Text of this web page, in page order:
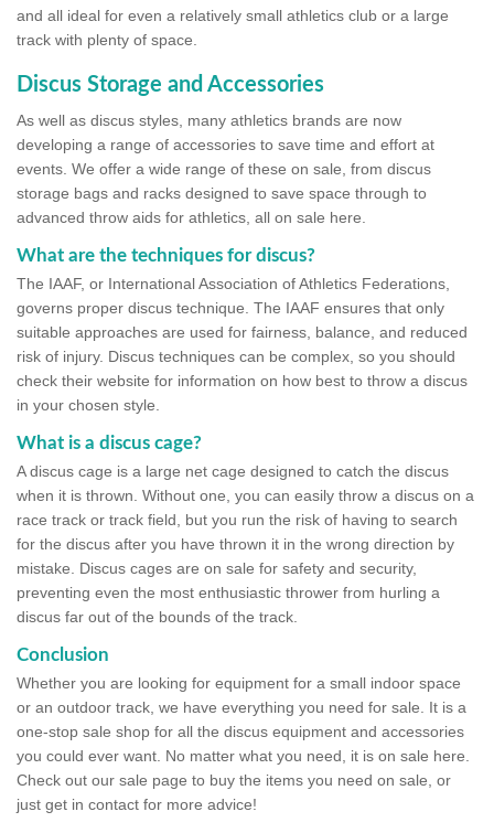
and all ideal for even a relatively small athletics club or a large
track with plenty of space.
Discus Storage and Accessories
As well as discus styles, many athletics brands are now
developing a range of accessories to save time and effort at
events. We offer a wide range of these on sale, from discus
storage bags and racks designed to save space through to
advanced throw aids for athletics, all on sale here.
What are the techniques for discus?
The IAAF, or International Association of Athletics Federations,
governs proper discus technique. The IAAF ensures that only
suitable approaches are used for fairness, balance, and reduced
risk of injury. Discus techniques can be complex, so you should
check their website for information on how best to throw a discus
in your chosen style.
What is a discus cage?
A discus cage is a large net cage designed to catch the discus
when it is thrown. Without one, you can easily throw a discus on a
race track or track field, but you run the risk of having to search
for the discus after you have thrown it in the wrong direction by
mistake. Discus cages are on sale for safety and security,
preventing even the most enthusiastic thrower from hurling a
discus far out of the bounds of the track.
Conclusion
Whether you are looking for equipment for a small indoor space
or an outdoor track, we have everything you need for sale. It is a
one-stop sale shop for all the discus equipment and accessories
you could ever want. No matter what you need, it is on sale here.
Check out our sale page to buy the items you need on sale, or
just get in contact for more advice!